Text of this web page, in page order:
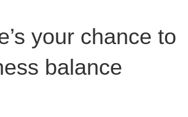
your chance to
balance